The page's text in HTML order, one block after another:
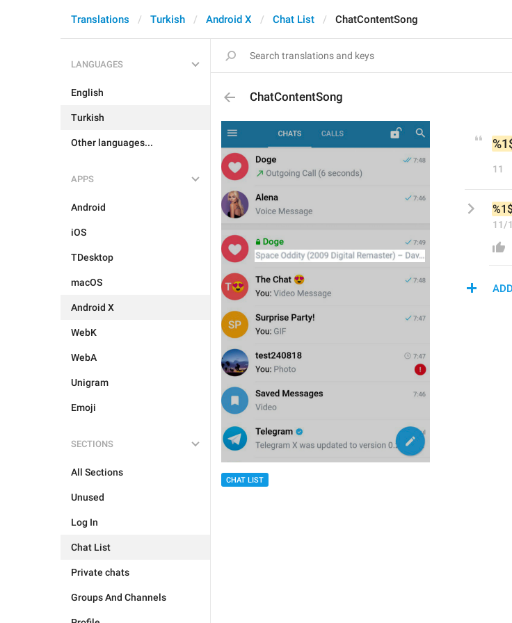
Translations Turkish Android X Chat List ChatContentSong
LANGUAGES
English
Turkish
Other languages...
APPS
Android
iOS
TDesktop
macOS
Android X
WebK
WebA
Unigram
Emoji
SECTIONS
All Sections
Unused
Log In
Chat List
Private chats
Groups And Channels
ChatContentSong
CHAT LIST
11
11/